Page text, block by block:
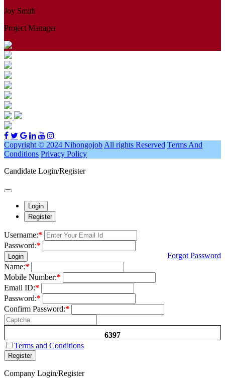
Joy Smith
Project Manager
Copyright © 2024 Nihongojob All rights Reserved Terms And
Conditions Privacy Policy
Candidate Login/Register
Login
Register
Username:*
Password:*
Login
Forgot Password
Name:*
Mobile Number:*
Email ID:*
Password:*
Confirm Password:*
6397
Terms and Conditions
Register
Company Login/Register